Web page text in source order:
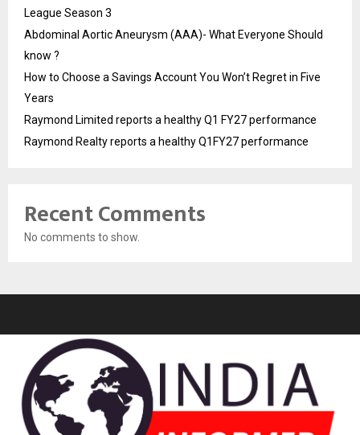
League Season 3
Abdominal Aortic Aneurysm (AAA)- What Everyone Should
know ?
How to Choose a Savings Account You Won’t Regret in Five
Years
Raymond Limited reports a healthy Q1 FY27 performance
Raymond Realty reports a healthy Q1FY27 performance
Recent Comments
No comments to show.